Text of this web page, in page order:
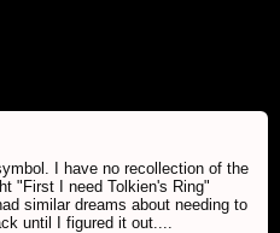
I have no recollection of the
"First I need Tolkien's Ring"
similar dreams about needing to
until I figured it out....